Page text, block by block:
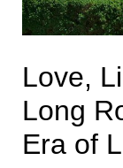
Love,
Long
Era of